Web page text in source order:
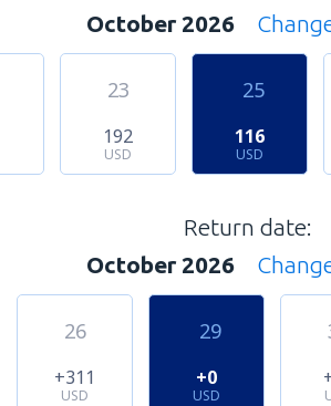
October 2026
23
192
USD
25
116
USD
Return date:
October 2026
26
+311
USD
29
+0
USD